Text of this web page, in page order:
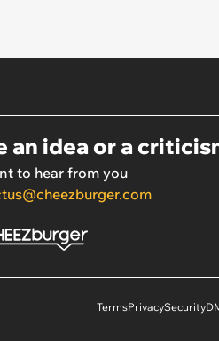
an idea or a
to hear from you
TermsPrivacySecurity